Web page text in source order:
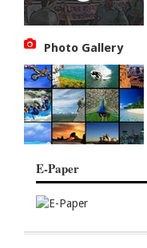
Photo Gallery
E-Paper